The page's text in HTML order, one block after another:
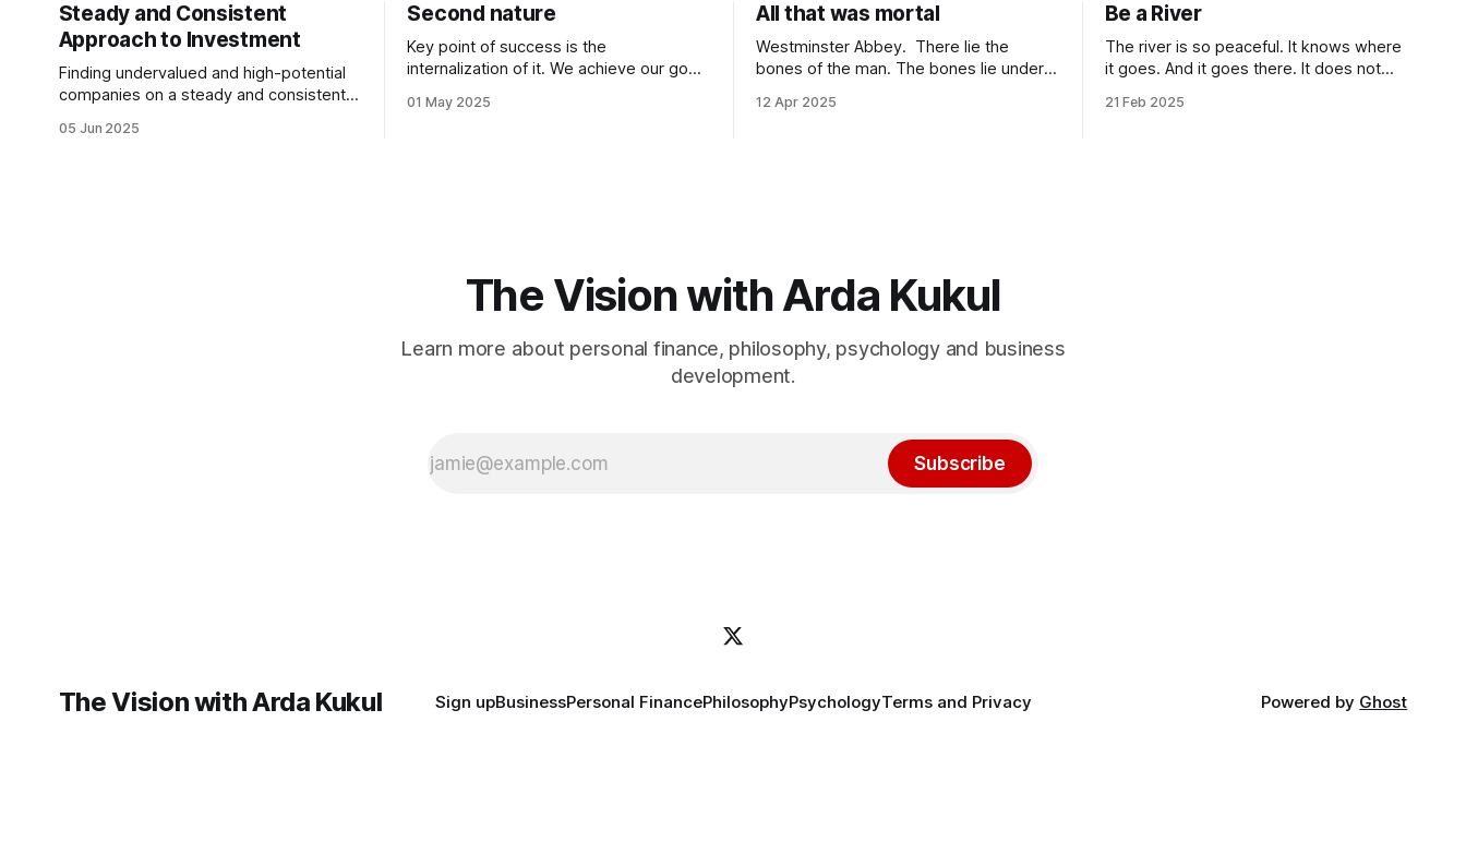
Steady and Consistent
Approach to Investment
Finding undervalued and high-potential
companies on a steady and consistent
investing. Being steady and consistent
05 Jun 2025
Second nature
Key point of success is the
internalization of it. We achieve our goals
most. We achieve them when we stop
01 May 2025
All that was mortal
Westminster Abbey. There lie the
bones of the man. The bones lie under
that was mortal in Sir Isaac Newton.” Isn’t
12 Apr 2025
Be a River
The river is so peaceful. It knows where
it goes. And it goes there. It does not
rhythm. Nothing else. You do not need
21 Feb 2025
The Vision with Arda Kukul
Learn more about personal finance, philosophy, psychology and business
development.
Subscribe
The Vision with Arda Kukul Sign upBusinessPersonal FinancePhilosophyPsychologyTerms and Privacy Powered by Ghost